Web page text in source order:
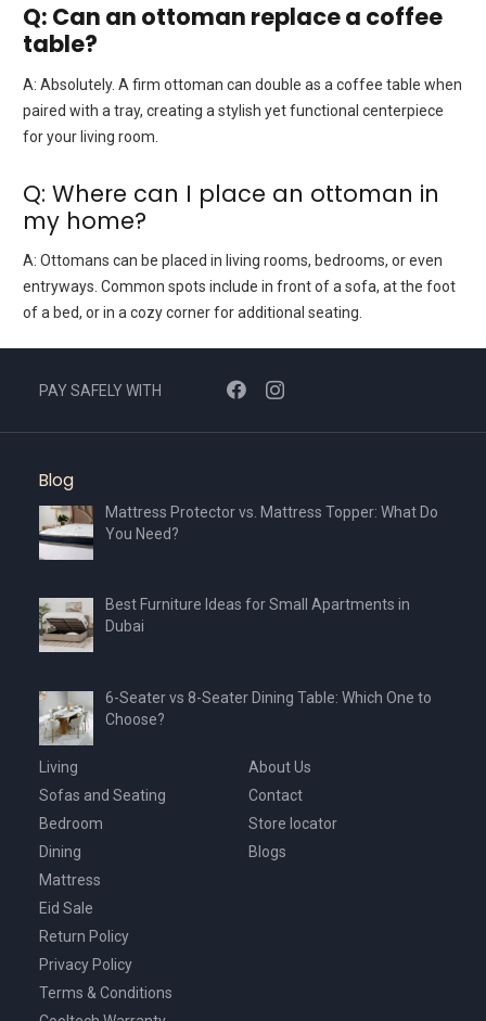
Q: Can an ottoman replace a coffee
table?
A: Absolutely. A firm ottoman can double as a coffee table when
paired with a tray, creating a stylish yet functional centerpiece
for your living room.
Q: Where can I place an ottoman in
my home?
A: Ottomans can be placed in living rooms, bedrooms, or even
entryways. Common spots include in front of a sofa, at the foot
of a bed, or in a cozy corner for additional seating.
PAY SAFELY WITH
Blog
Mattress Protector vs. Mattress Topper: What Do
You Need?
Best Furniture Ideas for Small Apartments in
Dubai
6-Seater vs 8-Seater Dining Table: Which One to
Choose?
Living
Sofas and Seating
Bedroom
Dining
Mattress
Eid Sale
About Us
Contact
Store locator
Blogs
Return Policy
Privacy Policy
Terms & Conditions